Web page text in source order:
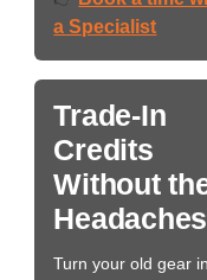
a Specialist
Trade-In
Credits
Without
Headaches
Turn your old gear